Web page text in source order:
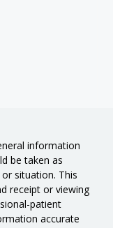
information
be taken as
situation. This
receipt or viewing
patient
accurate